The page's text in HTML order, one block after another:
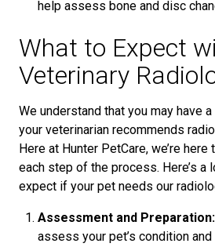
help assess bone and disc
What to Expect
Veterinary
We understand that you may have
your veterinarian recommends
Here at Hunter PetCare, we’re
each step of the process. Here’s a
expect if your pet needs our
Assessment and Preparation:
assess your pet’s condition